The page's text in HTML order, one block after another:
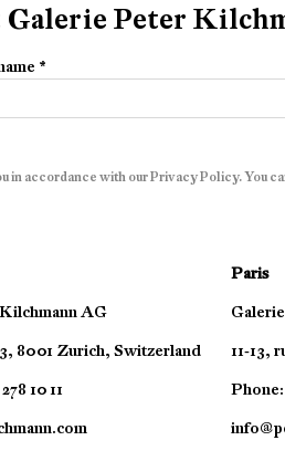
Peter
*
in accordance with ourPrivacy Policy. You
AG
8001 Zurich, Switzerland
10 11
Paris
11-13,
Phone: